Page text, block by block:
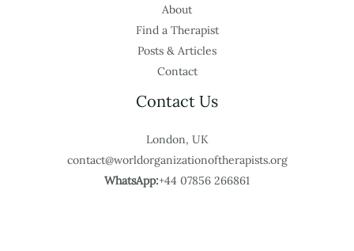
About
Find a Therapist
Posts & Articles
Contact
Contact Us
London, UK
contact@worldorganizationoftherapists.org
WhatsApp:+44 07856 266861